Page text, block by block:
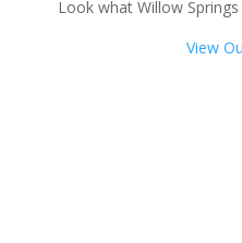
Look what Willow
View